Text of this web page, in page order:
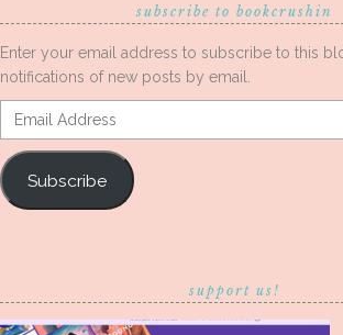
subscribe to bookcrushin
Enter your email address to subscribe to this
notifications of new posts by email.
Email
Address
Subscribe
support us!